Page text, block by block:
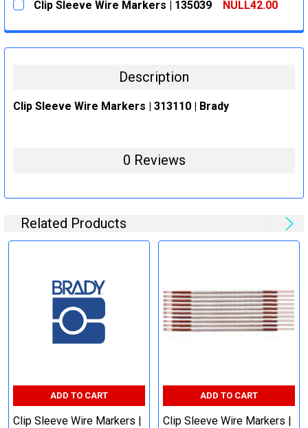
STOCK:
Clip Sleeve Wire Markers | 135039
NULL42.00
DECREASE QUANTITY:
INCREASE QUANTITY:
Description
Clip Sleeve Wire Markers | 313110 | Brady
0 Reviews
Related Products
ADD TO CART
Clip Sleeve Wire Markers |
ADD TO CART
Clip Sleeve Wire Markers |